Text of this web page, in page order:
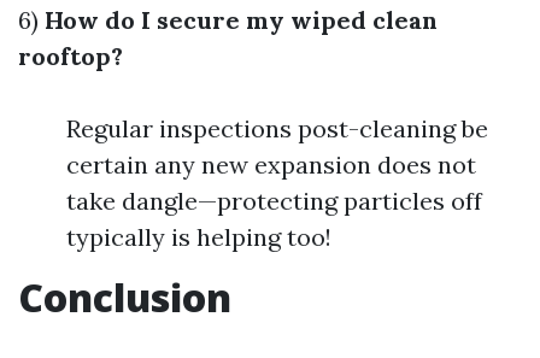
6) How do I secure my wiped clean
rooftop?
Regular inspections post-cleaning be
certain any new expansion does not
take dangle—protecting particles off
typically is helping too!
Conclusion